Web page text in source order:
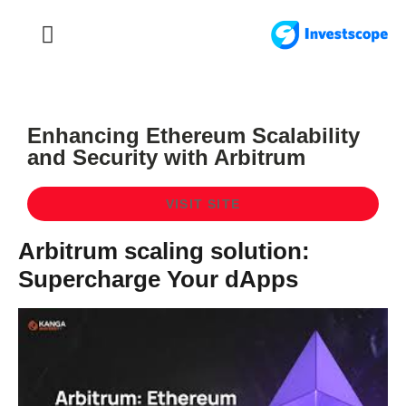
Enhancing Ethereum Scalability
and Security with Arbitrum
VISIT SITE
Arbitrum scaling solution:
Supercharge Your dApps